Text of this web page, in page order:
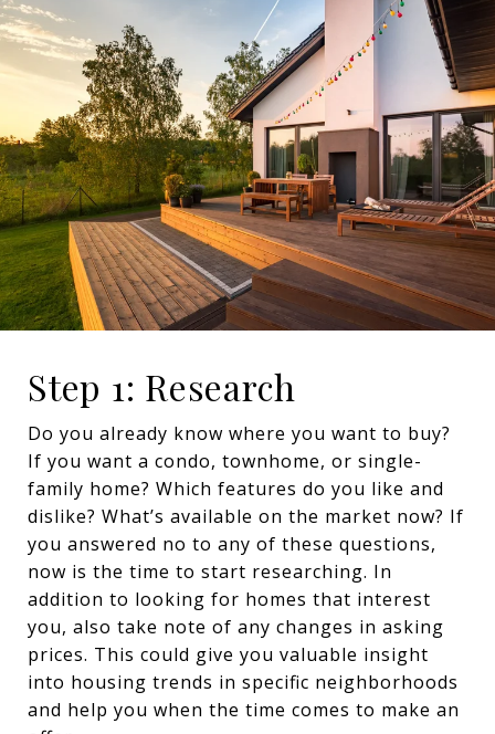
Step 1: Research
Do you already know where you want to buy?
If you want a condo, townhome, or single-
family home? Which features do you like and
dislike? What’s available on the market now? If
you answered no to any of these questions,
now is the time to start researching. In
addition to looking for homes that interest
you, also take note of any changes in asking
prices. This could give you valuable insight
into housing trends in specific neighborhoods
and help you when the time comes to make an